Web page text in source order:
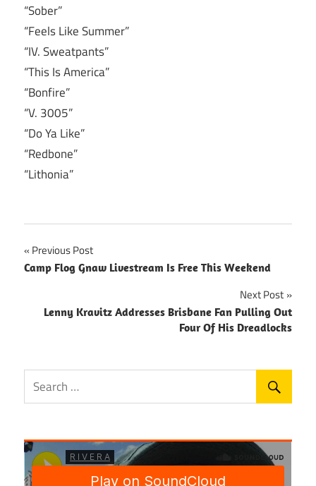
“Sober”
“Feels Like Summer”
“IV. Sweatpants”
“This Is America”
“Bonfire”
“V. 3005”
“Do Ya Like”
“Redbone”
“Lithonia”
Post
navigation
Previous Post
Camp Flog Gnaw Livestream Is Free This Weekend
Next Post
Lenny Kravitz Addresses Brisbane Fan Pulling Out
Four Of His Dreadlocks